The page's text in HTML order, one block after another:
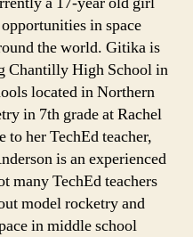
in space
the world. Gitika is
Chantilly High School in
located in Northern
in 7th grade at Rachel
her TechEd teacher,
is an experienced
many TechEd teachers
model rocketry and
in middle school